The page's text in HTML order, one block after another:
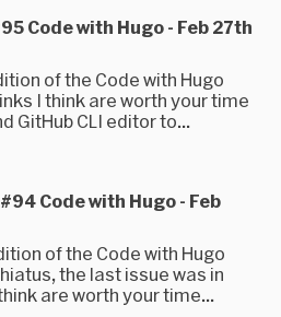
Code with Hugo - Feb 27th
of the Code with Hugo
I think are worth your time
GitHub CLI editor to...
Code with Hugo - Feb
of the Code with Hugo
the last issue was in
are worth your time...